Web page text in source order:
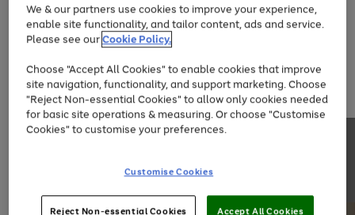
Use
the
right
left
arrows
to
scroll
through
the
Page
1
of
Up to 40% off selected Fashion and Sportswear
We & our partners use cookies to improve your experience,
enable site functionality, and tailor content, ads and service.
Please see ourCookie Policy.
Choose "Accept All Cookies" to enable cookies that improve
site navigation, functionality, and support marketing. Choose
"Reject Non-essential Cookies" to allow only cookies needed
for basic site operations & measuring. Or choose "Customise
Cookies" to customise your preferences.
Customise Cookies
Reject Non-essential Cookies Accept All Cookies